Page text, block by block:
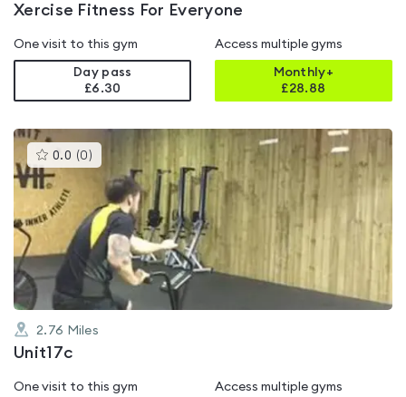
Xercise Fitness For Everyone
One visit to this gym
Day pass
£6.30
Access multiple gyms
Monthly+
£28.88
0.0 (0 )This
gyms
rated
0.0
out
of
5
2.76 Miles
Unit17c
One visit to this gym Access multiple gyms